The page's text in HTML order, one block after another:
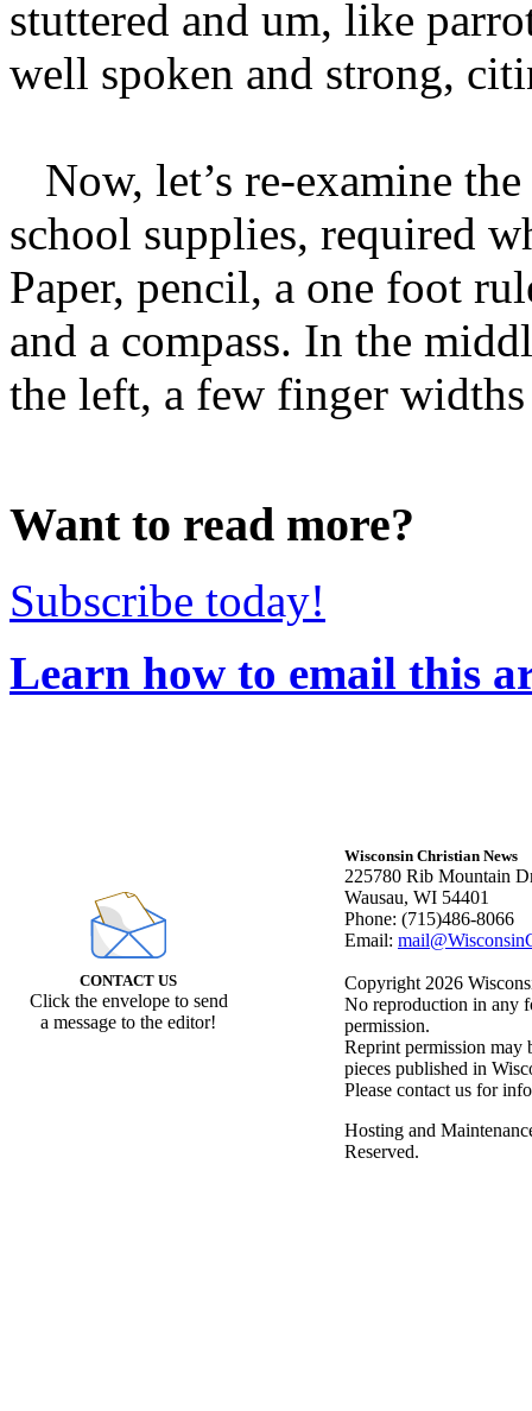
stuttered and um, like
well spoken and strong,
Now, let’s re-examine
school supplies, required
Paper, pencil, a one foot
and a compass. In the
the left, a few finger
Want to read more?
Subscribe today!
Learn how to email this
CONTACT US
Click the envelope to send
a message to the editor!
Wisconsin Christian News
225780 Rib Mountain
Wausau, WI 54401
Phone: (715)486-8066
Email:
Copyright 2026
No reproduction in any
permission.
Reprint permission may
pieces published in
Please contact us for
Hosting and
Reserved.